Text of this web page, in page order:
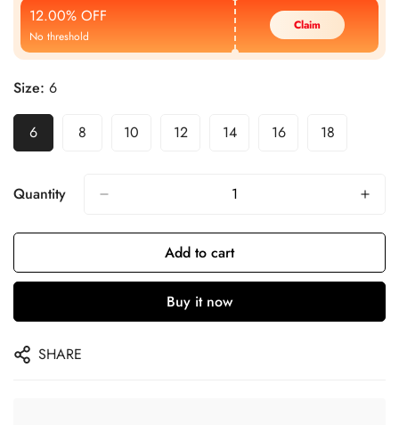
12.00% OFF
No threshold
Claim
Size: 6
6 8 10 12 14 16 18
Quantity
Add to cart
Buy it now
SHARE